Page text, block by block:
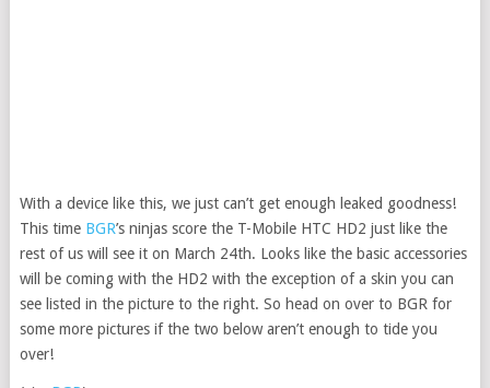
With a device like this, we just can’t get enough leaked goodness!
This time BGR’s ninjas score the T-Mobile HTC HD2 just like the
rest of us will see it on March 24th. Looks like the basic accessories
will be coming with the HD2 with the exception of a skin you can
see listed in the picture to the right. So head on over to BGR for
some more pictures if the two below aren’t enough to tide you
over!